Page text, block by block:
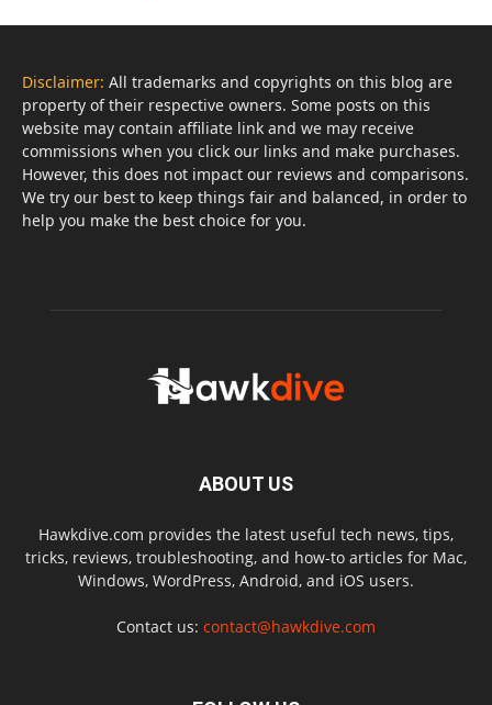
Disclaimer: All trademarks and copyrights on this blog are
property of their respective owners. Some posts on this
website may contain affiliate link and we may receive
commissions when you click our links and make purchases.
However, this does not impact our reviews and comparisons.
We try our best to keep things fair and balanced, in order to
help you make the best choice for you.
ABOUT US
Hawkdive.com provides the latest useful tech news, tips,
tricks, reviews, troubleshooting, and how-to articles for Mac,
Windows, WordPress, Android, and iOS users.
Contact us: contact@hawkdive.com